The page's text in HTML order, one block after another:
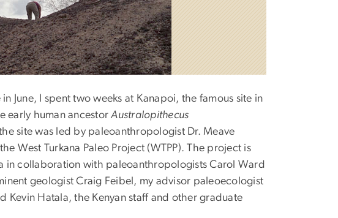
June, I spent two weeks at Kanapoi, the famous site in
early human ancestorAustralopithecus
site was led by paleoanthropologist Dr. Meave
West Turkana Paleo Project (WTPP). The project is
in collaboration with paleoanthropologists Carol Ward
geologist Craig Feibel, my advisor paleoecologist
Kevin Hatala, the Kenyan staff and other graduate